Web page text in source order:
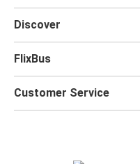
Discover
FlixBus
Customer Service